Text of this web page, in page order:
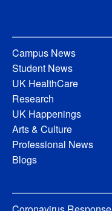
Campus News
Student News
UK HealthCare
Research
UK Happenings
Arts & Culture
Professional News
Blogs